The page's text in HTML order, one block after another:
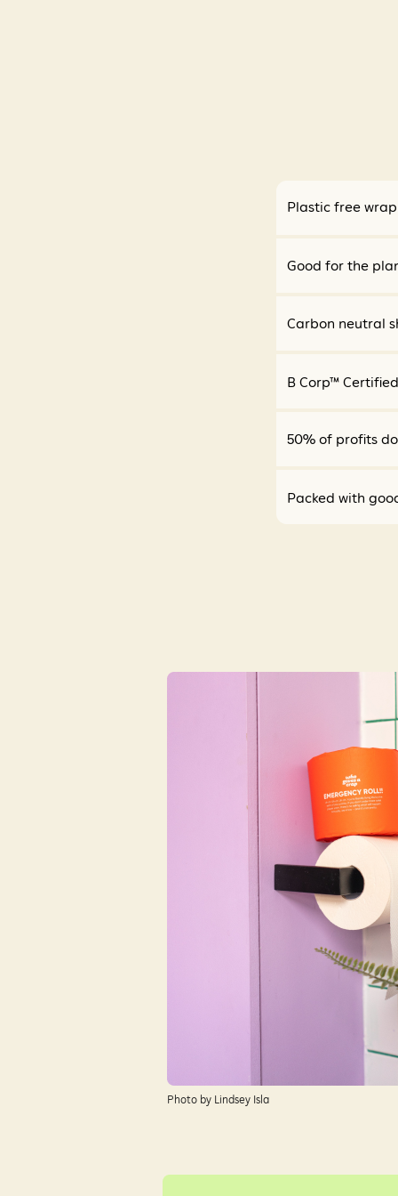
Plastic free
Good for the
Carbon neutral
B Corp™
50% of profits
Packed with
Photo by Lindsey Isla